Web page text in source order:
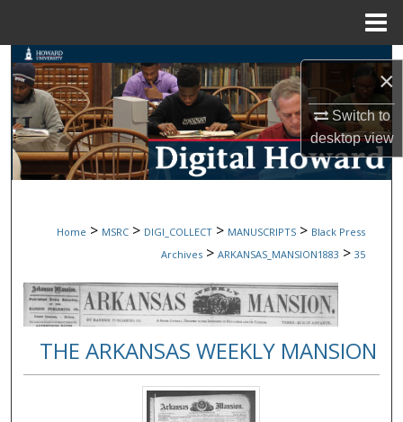
×
Switch to
desktopview
Search
Browse Collections
My Account
Digital Commons Network™
Home > MSRC > DIGI_COLLECT > MANUSCRIPTS > Black Press
Archives > ARKANSAS_MANSION1883 > 35
THE ARKANSAS WEEKLY MANSION